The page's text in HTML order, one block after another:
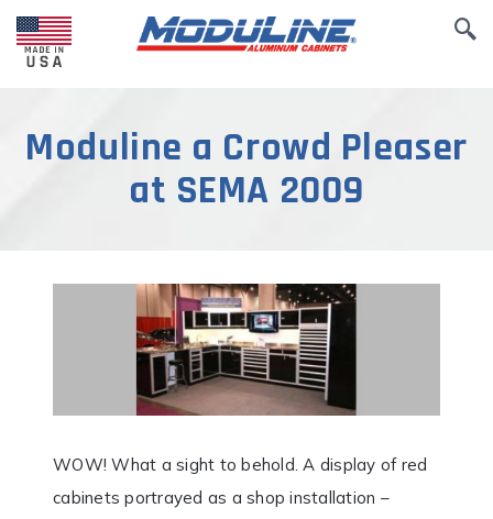
Moduline a Crowd Pleaser
at SEMA 2009
WOW! What a sight to behold. A display of red
cabinets portrayed as a shop installation –